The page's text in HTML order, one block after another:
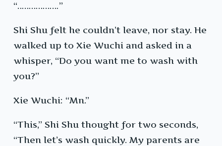
“………………”
Shi Shu felt he couldn’t leave, nor stay. He
walked up to Xie Wuchi and asked in a
whisper, “Do you want me to wash with
you?”
Xie Wuchi: “Mn.”
“This,” Shi Shu thought for two seconds,
“Then let’s wash quickly. My parents are